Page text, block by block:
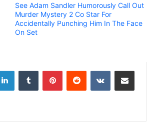
See Adam Sandler Humorously Call Out
Murder Mystery 2 Co Star For
Accidentally Punching Him In The Face
On Set